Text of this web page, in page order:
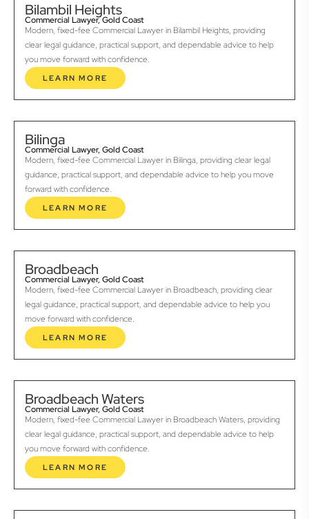
Bilambil Heights
Commercial Lawyer, Gold Coast
Modern, fixed-fee Commercial Lawyer in Bilambil Heights, providing
clear legal guidance, practical support, and dependable advice to help
you move forward with confidence.
LEARN MORE
Bilinga
Commercial Lawyer, Gold Coast
Modern, fixed-fee Commercial Lawyer in Bilinga, providing clear legal
guidance, practical support, and dependable advice to help you move
forward with confidence.
LEARN MORE
Broadbeach
Commercial Lawyer, Gold Coast
Modern, fixed-fee Commercial Lawyer in Broadbeach, providing clear
legal guidance, practical support, and dependable advice to help you
move forward with confidence.
LEARN MORE
Broadbeach Waters
Commercial Lawyer, Gold Coast
Modern, fixed-fee Commercial Lawyer in Broadbeach Waters, providing
clear legal guidance, practical support, and dependable advice to help
you move forward with confidence.
LEARN MORE